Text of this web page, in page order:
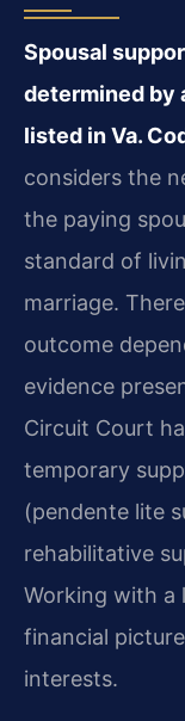
Spousal
determined by
listed in Va.
considers the
the paying
standard of
marriage.
outcome
evidence
Circuit Court
temporary
(pendente lite
rehabilitative
Working with a
financial
interests.